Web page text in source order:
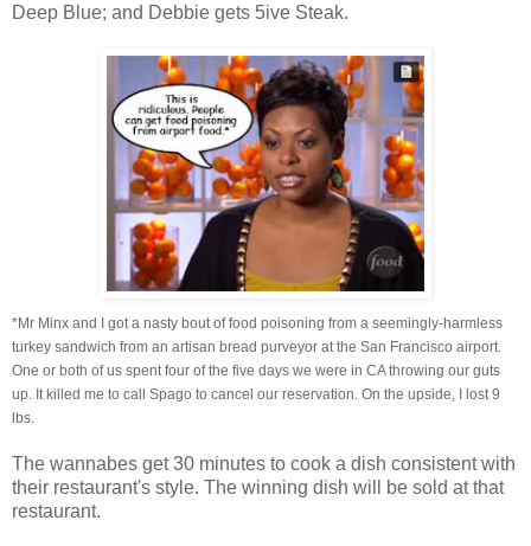
Deep Blue; and Debbie gets 5ive Steak.
*Mr Minx and I got a nasty bout of food poisoning from a seemingly-harmless
turkey sandwich from an artisan bread purveyor at the San Francisco airport.
One or both of us spent four of the five days we were in CA throwing our guts
up. It killed me to call Spago to cancel our reservation. On the upside, I lost 9
lbs.
The wannabes get 30 minutes to cook a dish consistent with
their restaurant's style. The winning dish will be sold at that
restaurant.